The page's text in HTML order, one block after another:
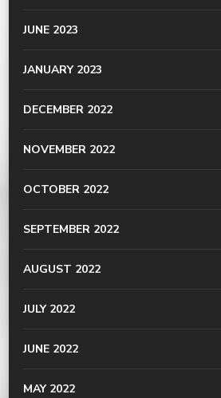
JUNE 2023
JANUARY 2023
DECEMBER 2022
NOVEMBER 2022
OCTOBER 2022
SEPTEMBER 2022
AUGUST 2022
JULY 2022
JUNE 2022
MAY 2022